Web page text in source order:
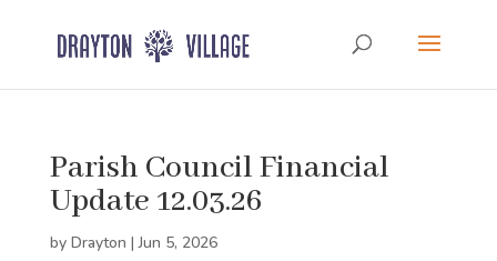
Parish Council Financial
Update 12.03.26
by Drayton |Jun 5, 2026